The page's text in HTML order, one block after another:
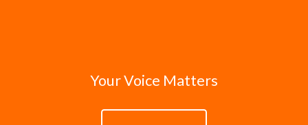
Your Voice Matters